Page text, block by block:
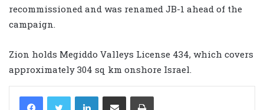
recommissioned and was renamed JB-1 ahead of the
campaign.
Zion holds Megiddo Valleys License 434, which covers
approximately 304 sq km onshore Israel.
LinkedIn